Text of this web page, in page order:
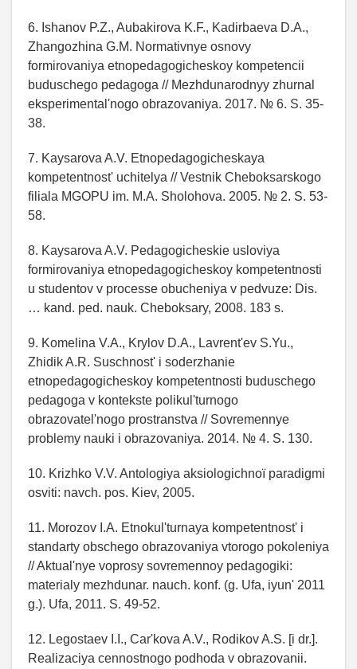
6. Ishanov P.Z., Aubakirova K.F., Kadirbaeva D.A.,
Zhangozhina G.M. Normativnye osnovy
formirovaniya etnopedagogicheskoy kompetencii
buduschego pedagoga // Mezhdunarodnyy zhurnal
eksperimental'nogo obrazovaniya. 2017. № 6. S. 35-
38.
7. Kaysarova A.V. Etnopedagogicheskaya
kompetentnost' uchitelya // Vestnik Cheboksarskogo
filiala MGOPU im. M.A. Sholohova. 2005. № 2. S. 53-
58.
8. Kaysarova A.V. Pedagogicheskie usloviya
formirovaniya etnopedagogicheskoy kompetentnosti
u studentov v processe obucheniya v pedvuze: Dis.
… kand. ped. nauk. Cheboksary, 2008. 183 s.
9. Komelina V.A., Krylov D.A., Lavrent'ev S.Yu.,
Zhidik A.R. Suschnost' i soderzhanie
etnopedagogicheskoy kompetentnosti buduschego
pedagoga v kontekste polikul'turnogo
obrazovatel'nogo prostranstva // Sovremennye
problemy nauki i obrazovaniya. 2014. № 4. S. 130.
10. Krizhko V.V. Antologіya aksіologіchnoї paradigmi
osvіti: navch. pos. Kiev, 2005.
11. Morozov I.A. Etnokul'turnaya kompetentnost' i
standarty obschego obrazovaniya vtorogo pokoleniya
// Aktual'nye voprosy sovremennoy pedagogiki:
materialy mezhdunar. nauch. konf. (g. Ufa, iyun' 2011
g.). Ufa, 2011. S. 49-52.
12. Legostaev I.I., Car'kova A.V., Rodikov A.S. [i dr.].
Realizaciya cennostnogo podhoda v obrazovanii.